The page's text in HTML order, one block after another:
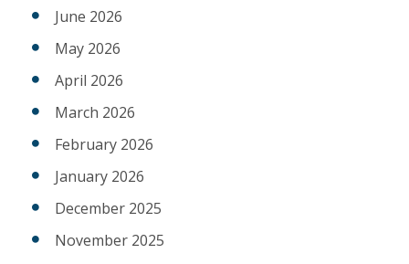
June 2026
May 2026
April 2026
March 2026
February 2026
January 2026
December 2025
November 2025